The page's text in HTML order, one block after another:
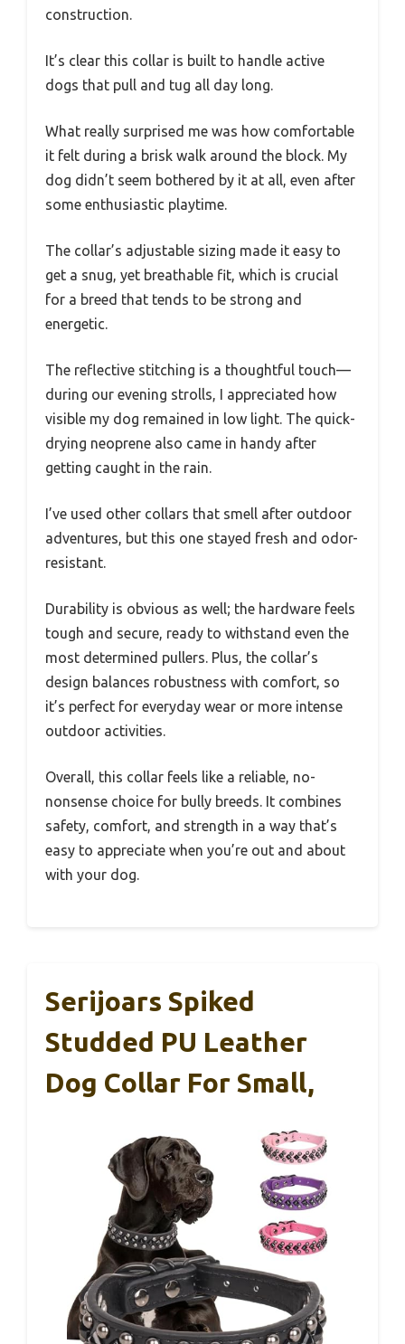
construction.
It’s clear this collar is built to handle active
dogs that pull and tug all day long.
What really surprised me was how comfortable
it felt during a brisk walk around the block. My
dog didn’t seem bothered by it at all, even after
some enthusiastic playtime.
The collar’s adjustable sizing made it easy to
get a snug, yet breathable fit, which is crucial
for a breed that tends to be strong and
energetic.
The reflective stitching is a thoughtful touch—
during our evening strolls, I appreciated how
visible my dog remained in low light. The quick-
drying neoprene also came in handy after
getting caught in the rain.
I’ve used other collars that smell after outdoor
adventures, but this one stayed fresh and odor-
resistant.
Durability is obvious as well; the hardware feels
tough and secure, ready to withstand even the
most determined pullers. Plus, the collar’s
design balances robustness with comfort, so
it’s perfect for everyday wear or more intense
outdoor activities.
Overall, this collar feels like a reliable, no-
nonsense choice for bully breeds. It combines
safety, comfort, and strength in a way that’s
easy to appreciate when you’re out and about
with your dog.
Serijoars Spiked
Studded PU Leather
Dog Collar For Small,